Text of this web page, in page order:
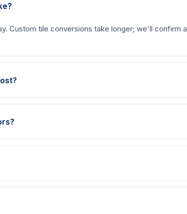
Custom tile conversions take longer; we'll confirm a